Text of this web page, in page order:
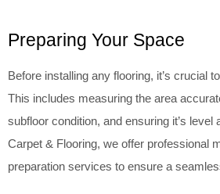
Preparing Your Space
Before installing any flooring, it’s crucial
This includes measuring the area
subfloor condition, and ensuring it’s level
Carpet & Flooring, we offer professional
preparation services to ensure a